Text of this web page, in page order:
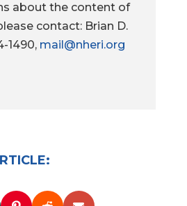
about the content of
contact: Brian D.
1490, mail@nheri.org